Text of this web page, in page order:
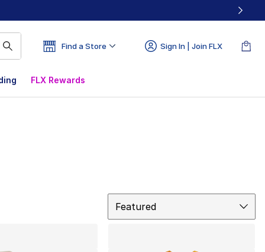
Find a Store Sign In | Join FLX
FLX Rewards
Featured